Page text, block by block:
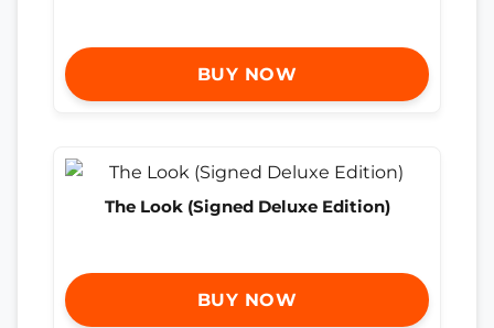
BUY NOW
The Look (Signed Deluxe Edition)
BUY NOW